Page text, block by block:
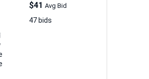
$41 Avg Bid
47 bids